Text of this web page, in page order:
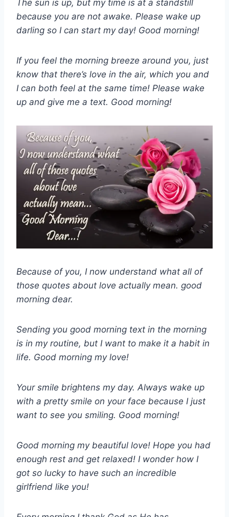
The sun is up, but my time is at a standstill
because you are not awake. Please wake up
darling so I can start my day! Good morning!
If you feel the morning breeze around you, just
know that there’s love in the air, which you and
I can both feel at the same time! Please wake
up and give me a text. Good morning!
Because of you, I now understand what all of
those quotes about love actually mean. good
morning dear.
Sending you good morning text in the morning
is in my routine, but I want to make it a habit in
life. Good morning my love!
Your smile brightens my day. Always wake up
with a pretty smile on your face because I just
want to see you smiling. Good morning!
Good morning my beautiful love! Hope you had
enough rest and get relaxed! I wonder how I
got so lucky to have such an incredible
girlfriend like you!